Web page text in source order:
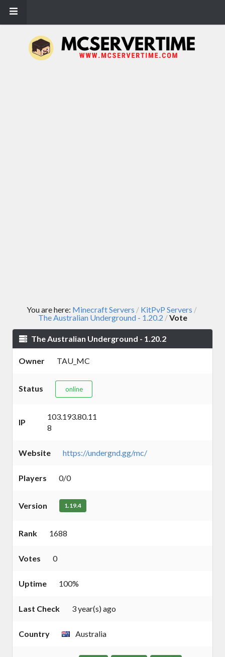
You are here: Minecraft Servers / KitPvP Servers /
The Australian Underground - 1.20.2 /Vote
The Australian Underground - 1.20.2
Owner TAU_MC
Status online
IP
103.193.80.11
8
Website https://undergnd.gg/mc/
Players 0/0
Version 1.19.4
Rank 1688
Votes 0
Uptime 100%
Last Check 3 year(s) ago
Country Australia